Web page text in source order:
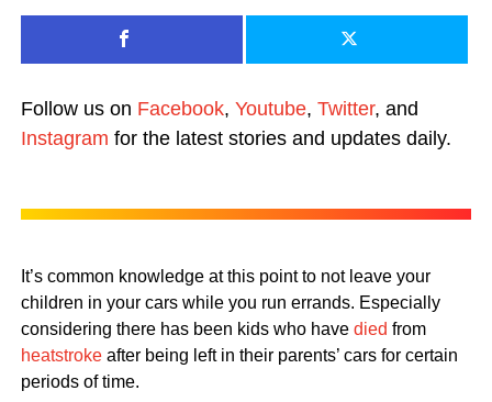
Follow us on Facebook, Youtube, Twitter, and
Instagram for the latest stories and updates daily.
It’s common knowledge at this point to not leave your
children in your cars while you run errands. Especially
considering there has been kids who have died from
heatstrokeafter being left in their parents’ cars for certain
periods of time.